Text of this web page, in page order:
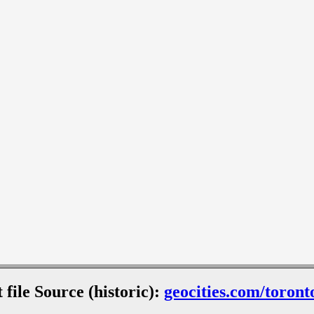
file Source (historic): geocities.com/